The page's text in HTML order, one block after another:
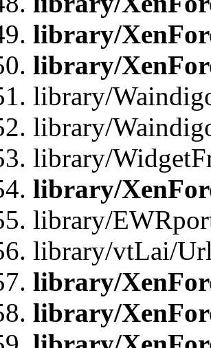
library/
library/
library/
library/
library/
library/
library/
library/vtLai/
library/
library/